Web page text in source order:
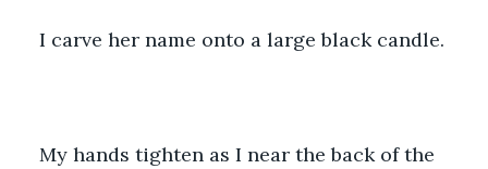
I carve her name onto a large black candle.
My hands tighten as I near the back of the